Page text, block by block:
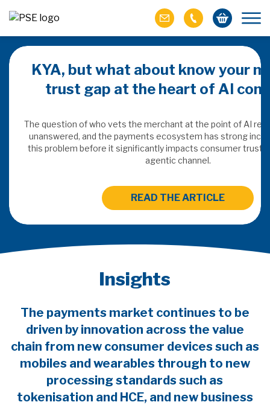
value
of M&A in
KYA, but what about know your
trust gap at the heart of AI
The question of who vets the merchant at the point of AI
unanswered, and the payments ecosystem has strong
this problem before it significantly impacts consumer trust
agentic channel.
READ THE ARTICLE
Insights
The payments market continues to be
driven by innovation across the value
chain from new consumer devices such as
mobiles and wearables through to new
processing standards such as
tokenisation and HCE, and new business